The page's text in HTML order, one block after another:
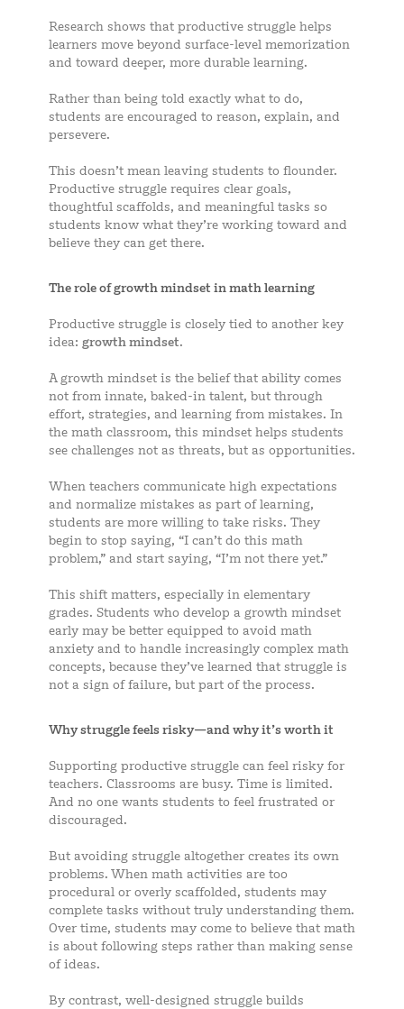
Research shows that productive struggle helps
learners move beyond surface-level memorization
and toward deeper, more durable learning.
Rather than being told exactly what to do,
students are encouraged to reason, explain, and
persevere.
This doesn’t mean leaving students to flounder.
Productive struggle requires clear goals,
thoughtful scaffolds, and meaningful tasks so
students know what they’re working toward and
believe they can get there.
The role of growth mindset in math learning
Productive struggle is closely tied to another key
idea: growth mindset.
A growth mindset is the belief that ability comes
not from innate, baked-in talent, but through
effort, strategies, and learning from mistakes. In
the math classroom, this mindset helps students
see challenges not as threats, but as opportunities.
When teachers communicate high expectations
and normalize mistakes as part of learning,
students are more willing to take risks. They
begin to stop saying, “I can’t do this math
problem,” and start saying, “I’m not there yet.”
This shift matters, especially in elementary
grades. Students who develop a growth mindset
early may be better equipped to avoid math
anxiety and to handle increasingly complex math
concepts, because they’ve learned that struggle is
not a sign of failure, but part of the process.
Why struggle feels risky—and why it’s worth it
Supporting productive struggle can feel risky for
teachers. Classrooms are busy. Time is limited.
And no one wants students to feel frustrated or
discouraged.
But avoiding struggle altogether creates its own
problems. When math activities are too
procedural or overly scaffolded, students may
complete tasks without truly understanding them.
Over time, students may come to believe that math
is about following steps rather than making sense
of ideas.
By contrast, well-designed struggle builds